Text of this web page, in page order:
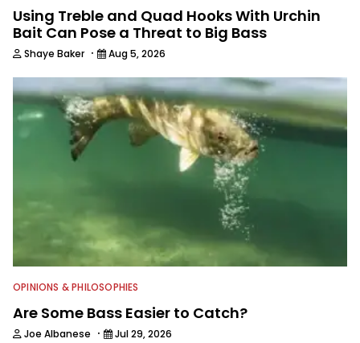
Using Treble and Quad Hooks With Urchin
Bait Can Pose a Threat to Big Bass
Shaye Baker · Aug 5, 2026
OPINIONS & PHILOSOPHIES
Are Some Bass Easier to Catch?
Joe Albanese · Jul 29, 2026